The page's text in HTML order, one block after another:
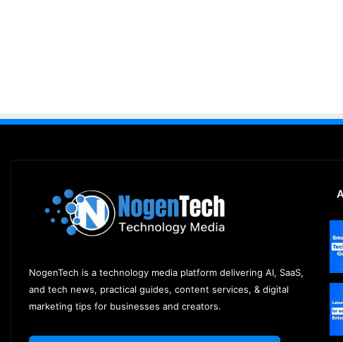
NogenTech is a technology media platform delivering AI, SaaS,
and tech news, practical guides, content services, & digital
marketing tips for businesses and creators.